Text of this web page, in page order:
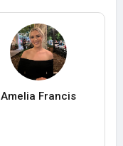
Amelia Francis